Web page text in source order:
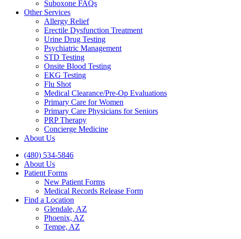
Suboxone FAQs
Other Services
Allergy Relief
Erectile Dysfunction Treatment
Urine Drug Testing
Psychiatric Management
STD Testing
Onsite Blood Testing
EKG Testing
Flu Shot
Medical Clearance/Pre-Op Evaluations
Primary Care for Women
Primary Care Physicians for Seniors
PRP Therapy
Concierge Medicine
About Us
(480) 534-5846
About Us
Patient Forms
New Patient Forms
Medical Records Release Form
Find a Location
Glendale, AZ
Phoenix, AZ
Tempe, AZ